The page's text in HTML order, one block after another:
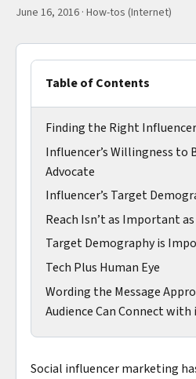
June 16, 2016 · How-tos (Internet)
Table of Contents
Finding the Right Influencer
Influencer’s Willingness to
Advocate
Influencer’s Target
Reach Isn’t as Important
Target Demography is
Tech Plus Human Eye
Wording the Message
Audience Can Connect with
Social influencer marketing